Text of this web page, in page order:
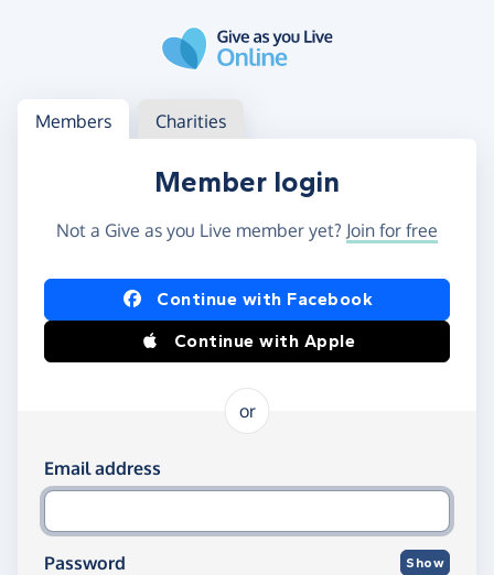
Log in
Access your member or charity account
Members Charities
Member login
Not a Give as you Live member yet? Join for free
Log in using Facebook or Apple
Continue with Facebook
Continue with Apple
or
Log in using your email and password
Email address
Password Show